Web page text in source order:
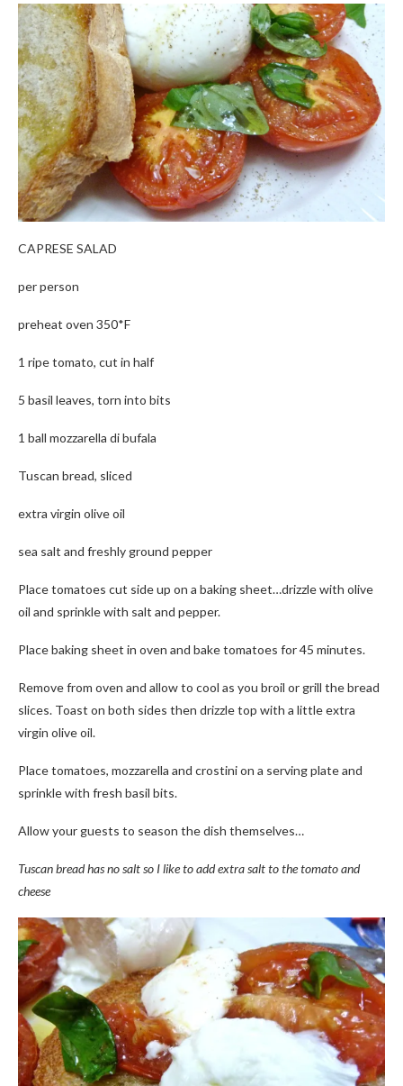
CAPRESE SALAD
per person
preheat oven 350*F
1 ripe tomato, cut in half
5 basil leaves, torn into bits
1 ball mozzarella di bufala
Tuscan bread, sliced
extra virgin olive oil
sea salt and freshly ground pepper
Place tomatoes cut side up on a baking sheet…drizzle with olive
oil and sprinkle with salt and pepper.
Place baking sheet in oven and bake tomatoes for 45 minutes.
Remove from oven and allow to cool as you broil or grill the bread
slices. Toast on both sides then drizzle top with a little extra
virgin olive oil.
Place tomatoes, mozzarella and crostini on a serving plate and
sprinkle with fresh basil bits.
Allow your guests to season the dish themselves…
Tuscan bread has no salt so I like to add extra salt to the tomato and
cheese